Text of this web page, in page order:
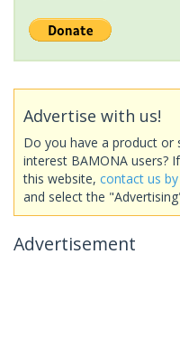
Advertise with us!
Do you have a product or
interest BAMONA users?
this website, contact us
and select the
Advertisement